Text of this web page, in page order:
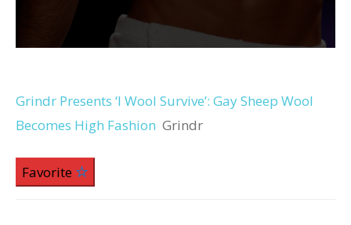
Grindr Presents ‘I Wool Survive’: Gay Sheep Wool
Becomes High Fashion Grindr
Favorite